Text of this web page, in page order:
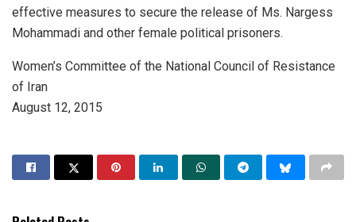
effective measures to secure the release of Ms. Nargess
Mohammadi and other female political prisoners.
Women’s Committee of the National Council of Resistance
of Iran
August 12, 2015